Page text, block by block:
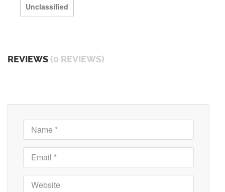
Unclassified
REVIEWS (0 REVIEWS)